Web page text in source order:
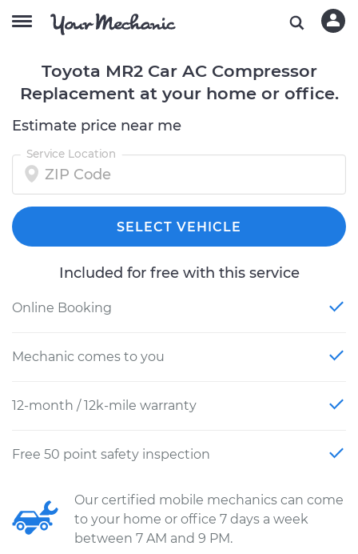
Toyota MR2 Car AC Compressor
Replacement at your home or office.
Estimate price near me
Service Location
SELECT VEHICLE
Included for free with this service
Online Booking
Mechanic comes to you
12-month / 12k-mile warranty
Free 50 point safety inspection
Our certified mobile mechanics can come
to your home or office 7 days a week
between 7 AM and 9 PM.